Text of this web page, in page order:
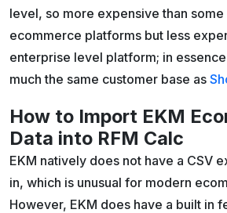
level, so more expensive than
ecommerce platforms but less
enterprise level platform; in
much the same customer base as
How to Import EKM
Data into RFM Calc
EKM natively does not have a CSV
in, which is unusual for modern
However, EKM does have a built in